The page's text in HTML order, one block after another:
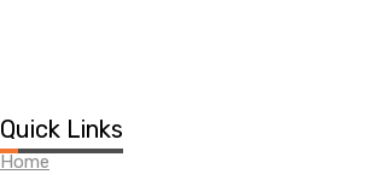
Quick Links
Home